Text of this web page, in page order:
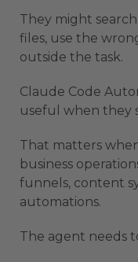
They might
files, use the
outside the task.
Claude Code
useful when they
That matters
business
funnels, content
automations.
The agent needs